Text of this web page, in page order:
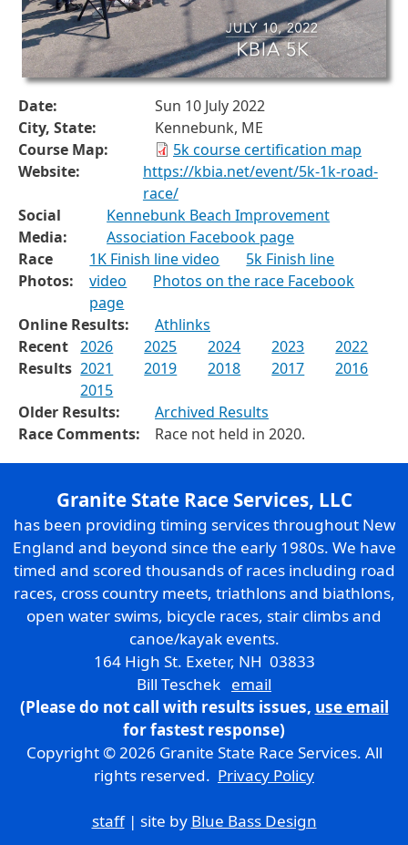
Date:
Sun 10 July 2022
City, State:
Kennebunk, ME
Course Map:
5k course certification map
Website:
https://kbia.net/event/5k-1k-road-
race/
Social
Media:
Kennebunk Beach Improvement
Association Facebook page
Race
Photos:
1K Finish line video
5k Finish line
video
Photos on the race Facebook
page
Online Results:
Athlinks
Recent
Results
2026 2025 2024 2023
2022
2021
2019 2018 2017
2016
2015
Older Results:
Archived Results
Race Comments:
Race not held in 2020.
Granite State Race Services, LLC
has been providing timing services throughout New
England and beyond since the early 1980s. We have
timed and scored thousands of races including road
races, cross country meets, triathlons and biathlons,
open water swims, bicycle races, stair climbs and
canoe/kayak events.
164 High St. Exeter, NH 03833
Bill Teschek email
(Please do not call with results issues, use email
for fastest response)
Copyright © 2026 Granite State Race Services. All
rights reserved. Privacy Policy
staff| site by Blue Bass Design